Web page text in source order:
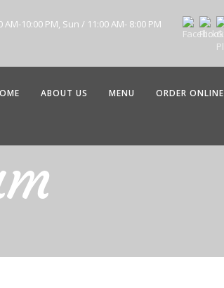
10:00 PM, Sun / 11:00 AM- 8:00 PM
ABOUT US MENU ORDER ONLINE